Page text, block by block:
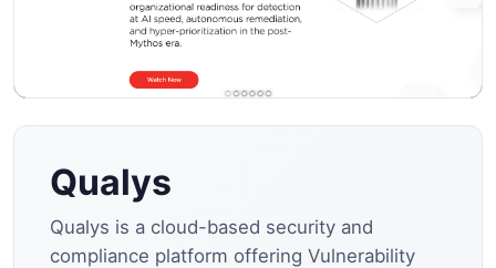
Qualys
Qualys is a cloud-based security and
compliance platform offering Vulnerability